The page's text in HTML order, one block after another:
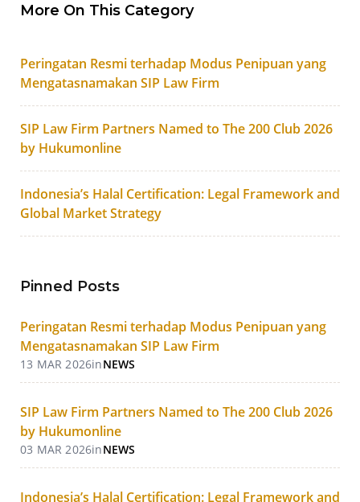
More On This Category
Peringatan Resmi terhadap Modus Penipuan yang
Mengatasnamakan SIP Law Firm
SIP Law Firm Partners Named to The 200 Club 2026
by Hukumonline
Indonesia’s Halal Certification: Legal Framework and
Global Market Strategy
Pinned Posts
Peringatan Resmi terhadap Modus Penipuan yang
Mengatasnamakan SIP Law Firm
13 MAR 2026inNEWS
SIP Law Firm Partners Named to The 200 Club 2026
by Hukumonline
03 MAR 2026inNEWS
Indonesia’s Halal Certification: Legal Framework and